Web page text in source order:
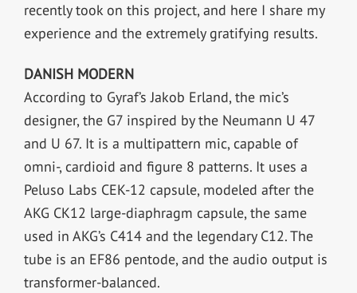
recently took on this project, and here I share my
experience and the extremely gratifying results.
DANISH MODERN
According to Gyraf’s Jakob Erland, the mic’s
designer, the G7 inspired by the Neumann U 47
and U 67. It is a multipattern mic, capable of
omni-, cardioid and figure 8 patterns. It uses a
Peluso Labs CEK-12 capsule, modeled after the
AKG CK12 large-diaphragm capsule, the same
used in AKG’s C414 and the legendary C12. The
tube is an EF86 pentode, and the audio output is
transformer-balanced.